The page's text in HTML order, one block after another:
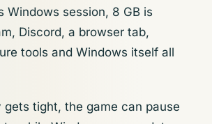
Windows session, 8 GB is
Discord, a browser tab,
tools and Windows itself all
gets tight, the game can pause